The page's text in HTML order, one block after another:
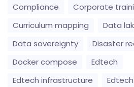
Compliance
Corporate
Curriculum mapping
Data
Data sovereignty
Disaster
Docker compose
Edtech
Edtech infrastructure